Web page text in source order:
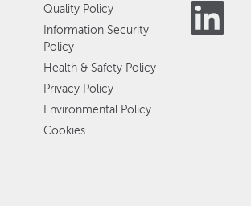
Quality Policy
Information Security
Policy
Health & Safety Policy
Privacy Policy
Environmental Policy
Cookies